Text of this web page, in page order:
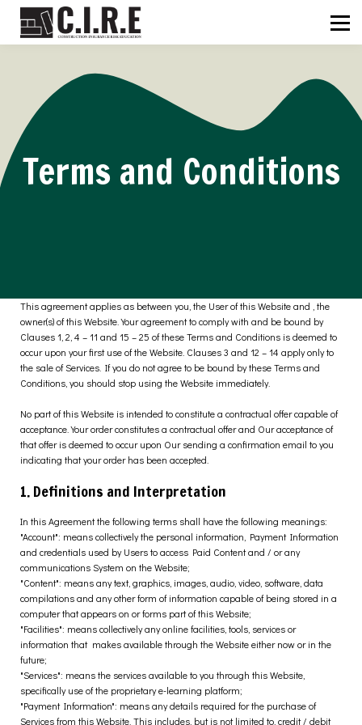
ABOUT US
C.I.R.E
SIGN IN
Terms and Conditions
This agreement applies as between you, the User of this Website and , the
owner(s) of this Website. Your agreement to comply with and be bound by
Clauses 1, 2, 4 – 11 and 15 – 25 of these Terms and Conditions is deemed to
occur upon your first use of the Website. Clauses 3 and 12 – 14 apply only to
the sale of Services. If you do not agree to be bound by these Terms and
Conditions, you should stop using the Website immediately.
No part of this Website is intended to constitute a contractual offer capable of
acceptance. Your order constitutes a contractual offer and Our acceptance of
that offer is deemed to occur upon Our sending a confirmation email to you
indicating that your order has been accepted.
1. Definitions and Interpretation
In this Agreement the following terms shall have the following meanings:
"Account": means collectively the personal information, Payment Information
and credentials used by Users to access Paid Content and / or any
communications System on the Website;
"Content": means any text, graphics, images, audio, video, software, data
compilations and any other form of information capable of being stored in a
computer that appears on or forms part of this Website;
"Facilities": means collectively any online facilities, tools, services or
information that makes available through the Website either now or in the
future;
"Services": means the services available to you through this Website,
specifically use of the proprietary e-learning platform;
"Payment Information": means any details required for the purchase of
Services from this Website. This includes, but is not limited to, credit / debit